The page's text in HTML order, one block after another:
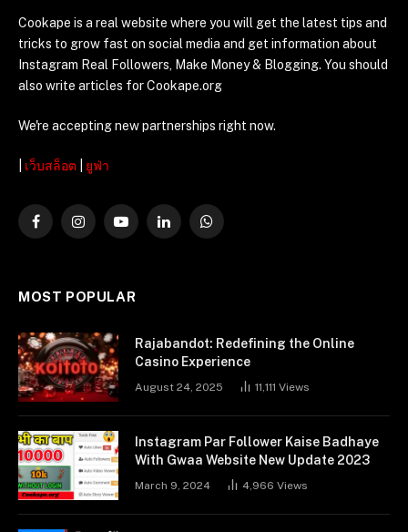
Cookape is a real website where you will get the latest tips and
tricks to grow fast on social media and get information about
Instagram Real Followers, Make Money & Blogging. You should
also write articles for Cookape.org
We're accepting new partnerships right now.
เว็บสล็อต ยูฟ่า
FacebookInstagramYouTubeLinkedInWhatsApp
MOST POPULAR
Rajabandot: Redefining the Online
Casino Experience
August 24, 2025 11,111 Views
Instagram Par Follower Kaise Badhaye
With Gwaa Website New Update 2023
March 9, 2024 4,966 Views